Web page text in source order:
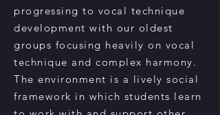
progressing to vocal technique
development with our oldest
groups focusing heavily on vocal
technique and complex harmony.
The environment is a lively social
framework in which students learn